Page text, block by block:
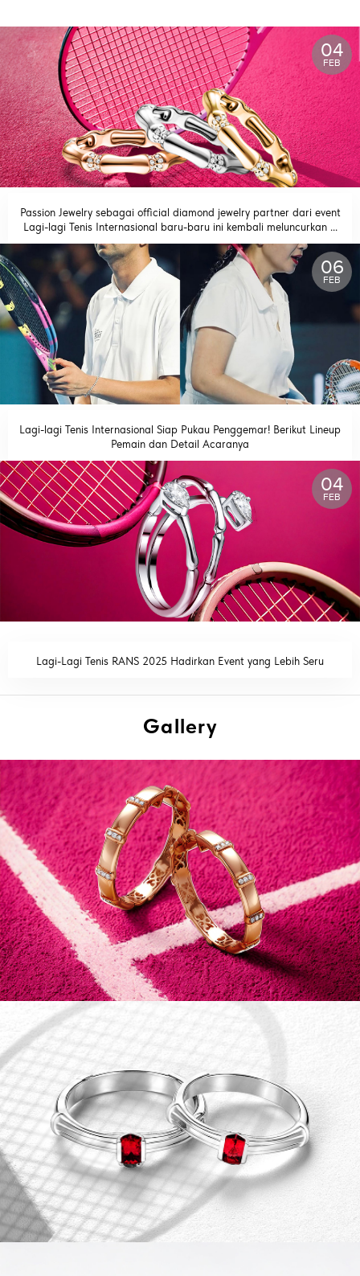
04
FEB
Passion Jewelry sebagai official diamond jewelry partner dari event
Lagi-lagi Tenis Internasional baru-baru ini kembali meluncurkan ...
READ MORE 06
FEB
Lagi-lagi Tenis Internasional Siap Pukau Penggemar! Berikut Lineup
Pemain dan Detail Acaranya
READ MORE 04
FEB
Lagi-Lagi Tenis RANS 2025 Hadirkan Event yang Lebih Seru
READ MORE
Gallery